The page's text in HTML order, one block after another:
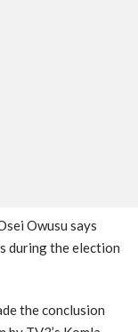
Owusu says
during the election
the conclusion